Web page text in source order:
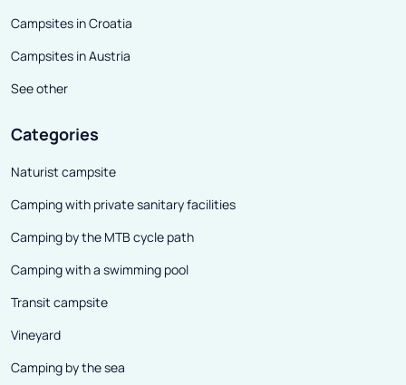
Campsites in Croatia
Campsites in Austria
See other
Categories
Naturist campsite
Camping with private sanitary facilities
Camping by the MTB cycle path
Camping with a swimming pool
Transit campsite
Vineyard
Camping by the sea